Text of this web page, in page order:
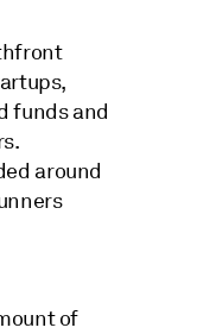
funds and
around
of